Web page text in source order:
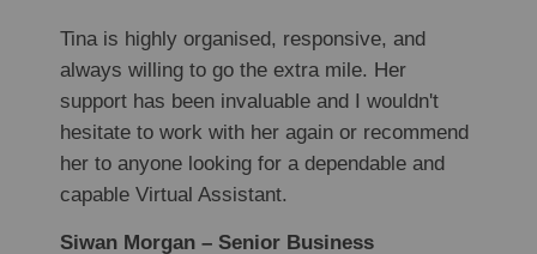
Tina is highly organised, responsive, and
always willing to go the extra mile. Her
support has been invaluable and I wouldn't
hesitate to work with her again or recommend
her to anyone looking for a dependable and
capable Virtual Assistant.
Siwan Morgan – Senior Business